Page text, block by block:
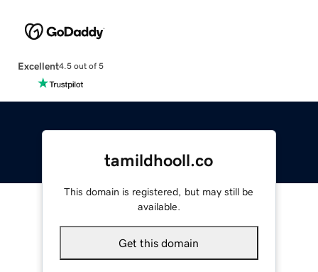
Excellent4.5 out of 5
tamildhooll.co
This domain is registered, but may still be
available.
Get this domain